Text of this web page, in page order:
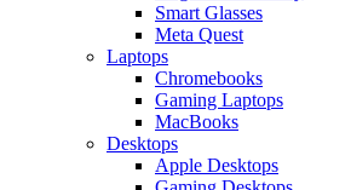
Smart Glasses
Meta Quest
Laptops
Chromebooks
Gaming Laptops
MacBooks
Desktops
Apple Desktops